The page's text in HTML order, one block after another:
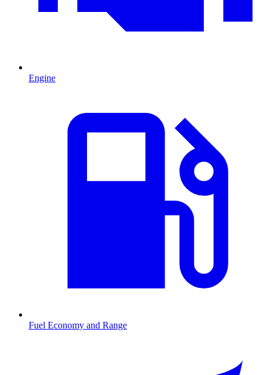
Engine
Fuel Economy and Range